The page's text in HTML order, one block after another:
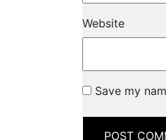
Website
Save my